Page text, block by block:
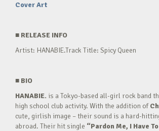
Cover Art
■ RELEASE INFO
Artist: HANABIE.Track Title: Spicy Queen
■ BIO
HANABIE. is a Tokyo-based all-girl rock band
high school club activity. With the addition of
cute, girlish image – their sound is a hard-
abroad. Their hit single “Pardon Me, I Have